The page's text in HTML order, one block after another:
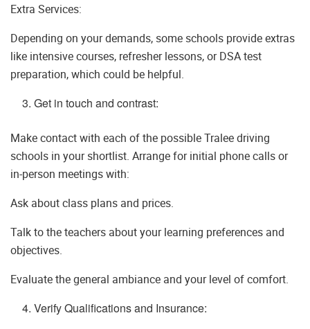
Extra Services:
Depending on your demands, some schools provide extras
like intensive courses, refresher lessons, or DSA test
preparation, which could be helpful.
Get in touch and contrast:
Make contact with each of the possible Tralee driving
schools in your shortlist. Arrange for initial phone calls or
in-person meetings with:
Ask about class plans and prices.
Talk to the teachers about your learning preferences and
objectives.
Evaluate the general ambiance and your level of comfort.
Verify Qualifications and Insurance: